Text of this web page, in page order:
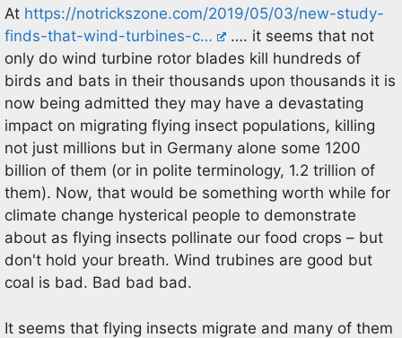
At https://notrickszone.com/2019/05/03/new-study-
finds-that-wind-turbines-c…
…. it seems that not
only do wind turbine rotor blades kill hundreds of
birds and bats in their thousands upon thousands it is
now being admitted they may have a devastating
impact on migrating flying insect populations, killing
not just millions but in Germany alone some 1200
billion of them (or in polite terminology, 1.2 trillion of
them). Now, that would be something worth while for
climate change hysterical people to demonstrate
about as flying insects pollinate our food crops – but
don't hold your breath. Wind trubines are good but
coal is bad. Bad bad bad.
It seems that flying insects migrate and many of them